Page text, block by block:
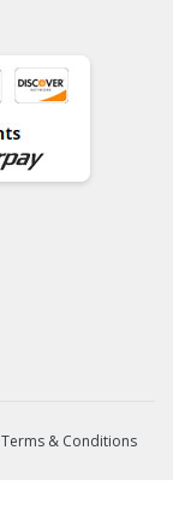
Terms & Conditions